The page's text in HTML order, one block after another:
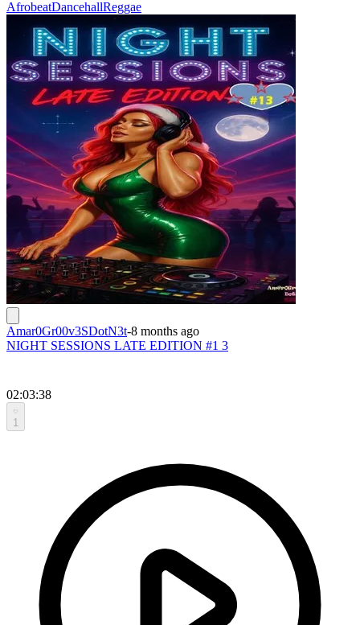
AfrobeatDancehallReggae
Amar0Gr00v3SDotN3t-8 months ago
NIGHT SESSIONS LATE EDITION #1 3
02:03:38
1